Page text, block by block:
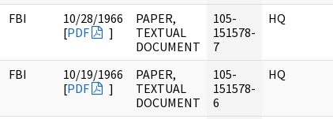
FBI
10/28/1966
[PDF ]
PAPER,
TEXTUAL
DOCUMENT
105-
151578-
7
HQ
FBI
10/19/1966
[PDF ]
PAPER,
TEXTUAL
DOCUMENT
105-
151578-
6
HQ